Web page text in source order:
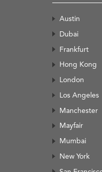
Austin
Dubai
Frankfurt
Hong Kong
London
Los Angeles
Manchester
Mayfair
Mumbai
New York